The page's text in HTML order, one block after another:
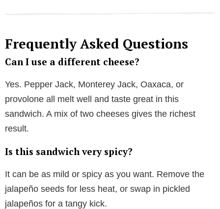
Frequently Asked Questions
Can I use a different cheese?
Yes. Pepper Jack, Monterey Jack, Oaxaca, or
provolone all melt well and taste great in this
sandwich. A mix of two cheeses gives the richest
result.
Is this sandwich very spicy?
It can be as mild or spicy as you want. Remove the
jalapeño seeds for less heat, or swap in pickled
jalapeños for a tangy kick.